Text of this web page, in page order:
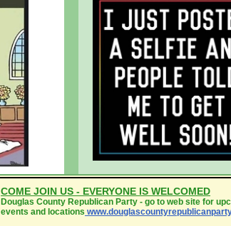
COME JOIN US - EVERYONE IS WELCOMED
Douglas County Republican Party - go to web site for
events and locations www.douglascounty